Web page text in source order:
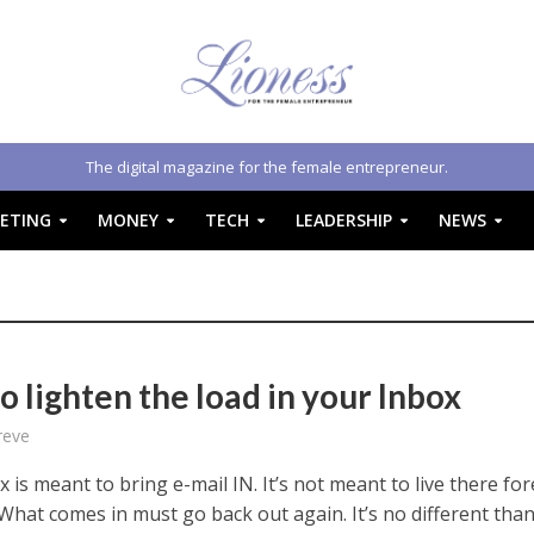
The digital magazine for the female entrepreneur.
MONEY TECH LEADERSHIP NEWS
lighten the load in your Inbox
is meant to bring e-mail IN. It’s not meant to live there
comes in must go back out again. It’s no different